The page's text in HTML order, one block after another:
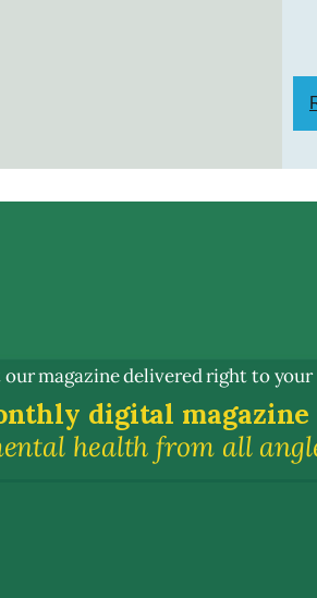
our magazine delivered right to
digital magazine
health from all